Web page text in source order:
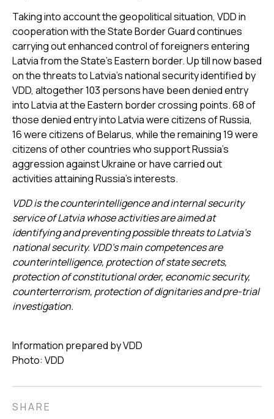
Taking into account the geopolitical situation, VDD in
cooperation with the State Border Guard continues
carrying out enhanced control of foreigners entering
Latvia from the State’s Eastern border. Up till now based
on the threats to Latvia's national security identified by
VDD, altogether 103 persons have been denied entry
into Latvia at the Eastern border crossing points. 68 of
those denied entry into Latvia were citizens of Russia,
16 were citizens of Belarus, while the remaining 19 were
citizens of other countries who support Russia's
aggression against Ukraine or have carried out
activities attaining Russia’s interests.
VDD is the counterintelligence and internal security
service of Latvia whose activities are aimed at
identifying and preventing possible threats to Latvia’s
national security. VDD’s main competences are
counterintelligence, protection of state secrets,
protection of constitutional order, economic security,
counterterrorism, protection of dignitaries and pre-trial
investigation.
Information prepared by VDD
Photo: VDD
SHARE